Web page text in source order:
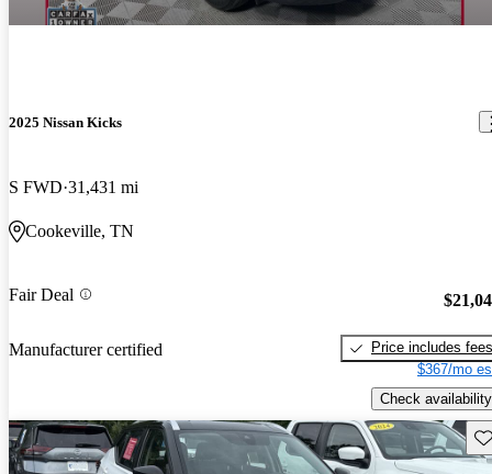
2025 Nissan Kicks
S FWD 31,431 mi
Cookeville, TN
Fair Deal
Manufacturer certified
Price includes fees
$367/mo
Check availability